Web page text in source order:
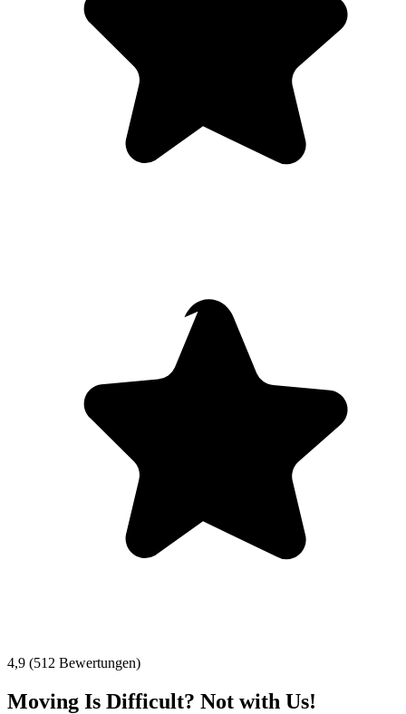
4,9 (512 Bewertungen)
Moving Is Difficult? Not with Us!